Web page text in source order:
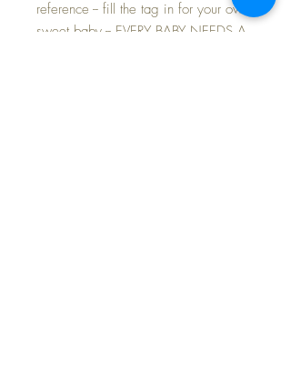
reference -- fill the tag in for your own
sweet baby -- EVERY BABY NEEDS A